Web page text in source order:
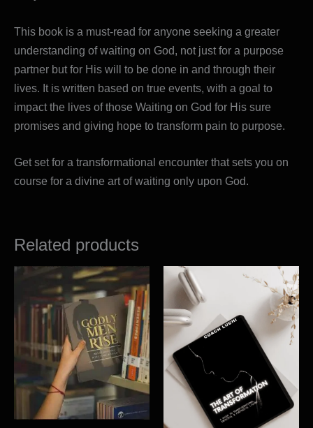
This book is a must-read for anyone seeking a greater
understanding of waiting on God, not just for a purpose
partner but for His will to be done in and through their
lives. It is written based on true events, with a goal to
impact the lives of those Waiting on God for His sure
promises and giving hope to transform pain to purpose.
Get set for a transformational encounter that sets you on
course for a divine art of waiting only upon God.
Related products